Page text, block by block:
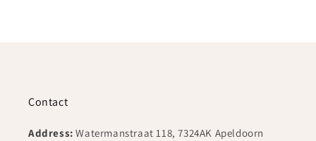
Contact
Address: Watermanstraat 118, 7324AK Apeldoorn